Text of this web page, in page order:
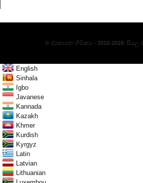
© ප්රකාශන හිමිකම - 2010-2018:
English
Sinhala
Igbo
Javanese
Kannada
Kazakh
Khmer
Kurdish
Kyrgyz
Latin
Latvian
Lithuanian